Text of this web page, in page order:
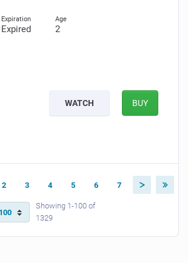
Expired 2
WATCH BUY
2 3 4 5 6 7
Showing 1-100 of
1329